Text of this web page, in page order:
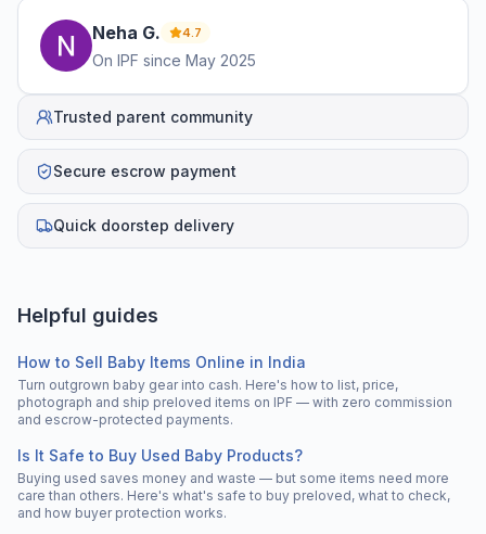
Neha G. 4.7
On IPF since May 2025
Trusted parent community
Secure escrow payment
Quick doorstep delivery
Helpful guides
How to Sell Baby Items Online in India
Turn outgrown baby gear into cash. Here's how to list, price,
photograph and ship preloved items on IPF — with zero commission
and escrow-protected payments.
Is It Safe to Buy Used Baby Products?
Buying used saves money and waste — but some items need more
care than others. Here's what's safe to buy preloved, what to check,
and how buyer protection works.